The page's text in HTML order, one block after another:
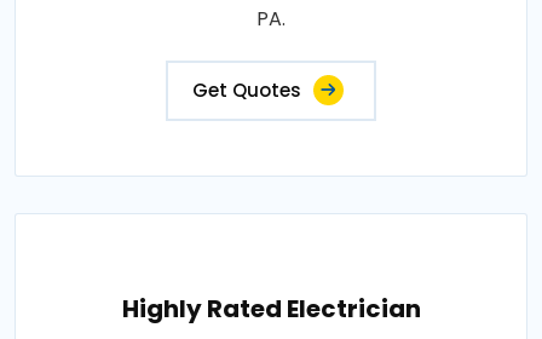
PA.
Get Quotes
Highly Rated Electrician